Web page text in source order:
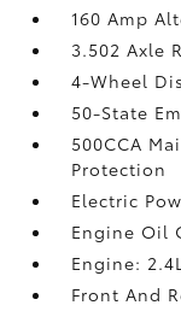
160 Amp
3.502 Axle
4-Wheel
50-State
500CCA
Protection
Electric
Engine Oil
Engine:
Front And